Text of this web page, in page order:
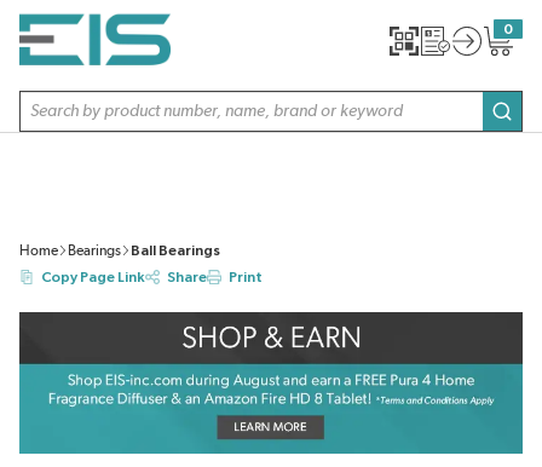
SKIP TO MAIN CONTENT
Site Search
0
{0}
Home Bearings
Ball Bearings
Copy Page Link
Share Print